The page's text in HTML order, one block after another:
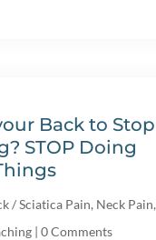
Back to Stop
STOP Doing
/ Sciatica Pain, Neck Pain,
| 0 Comments